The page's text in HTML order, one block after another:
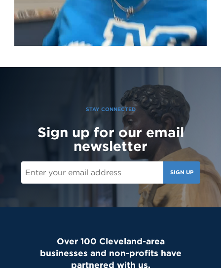
151 Likes
Student leaders are getting ready to welcome the Class of 2030
and new transfer students during our reset day TOMORROW! We
can't wait to see our newest Lions on campus!😄 #classof2030
#resetday #studentleadership
STAY CONNECTED
Sign up for our email
newsletter
SIGN UP
Over 100 Cleveland-area
businesses and non-profits have
partnered with us.